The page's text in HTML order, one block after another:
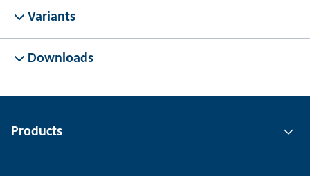
Variants
Downloads
Products